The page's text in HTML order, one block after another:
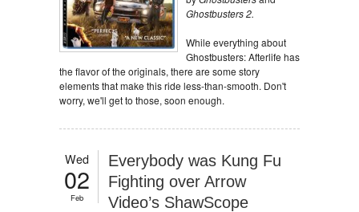
Ghostbusters 2.
While everything about
Ghostbusters: Afterlife has
the flavor of the originals, there are some story
elements that make this ride less-than-smooth. Don't
worry, we'll get to those, soon enough.
Wed
02
Feb
Everybody was Kung Fu
Fighting over Arrow
Video’s ShawScope